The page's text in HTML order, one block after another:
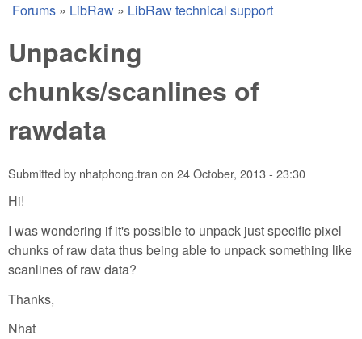
You are here
Forums » LibRaw » LibRaw technical support
Unpacking
chunks/scanlines of
rawdata
Submitted by nhatphong.tran on 24 October, 2013 - 23:30
Hi!
I was wondering if it's possible to unpack just specific pixel
chunks of raw data thus being able to unpack something like
scanlines of raw data?
Thanks,
Nhat